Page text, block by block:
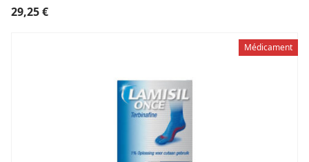
29,25€
Médicament